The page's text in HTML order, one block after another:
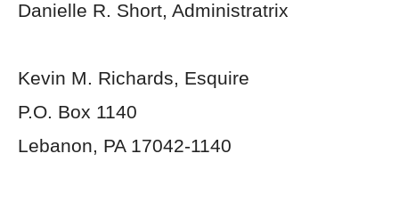
Danielle R. Short, Administratrix
Kevin M. Richards, Esquire
P.O. Box 1140
Lebanon, PA 17042-1140